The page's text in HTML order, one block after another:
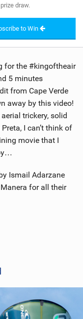
draw.
to Win
for the #kingoftheair
5 minutes
from Cape Verde
away by this video!
trickery, solid
I can’t think of
movie that I
Ismail Adarzane
for all their